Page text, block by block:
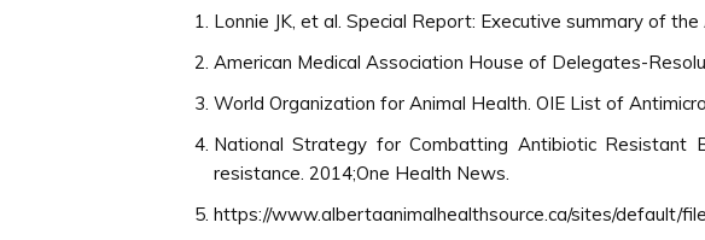
Lonnie JK, et al. Special Report: Executive summary of
American Medical Association House of Delegates-
World Organization for Animal Health. OIE List of
National Strategy for Combatting Antibiotic Resistant
resistance. 2014;One Health News.
https://www.albertaanimalhealthsource.ca/sites/default/